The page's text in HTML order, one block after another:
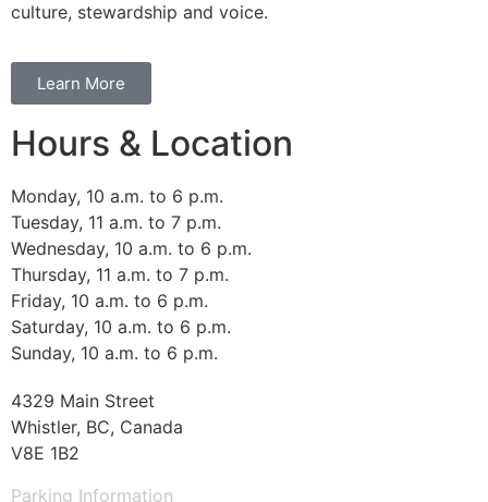
culture, stewardship and voice.
Learn More
Hours & Location
Monday, 10 a.m. to 6 p.m.
Tuesday, 11 a.m. to 7 p.m.
Wednesday, 10 a.m. to 6 p.m.
Thursday, 11 a.m. to 7 p.m.
Friday, 10 a.m. to 6 p.m.
Saturday, 10 a.m. to 6 p.m.
Sunday, 10 a.m. to 6 p.m.
4329 Main Street
Whistler, BC, Canada
V8E 1B2
Parking Information